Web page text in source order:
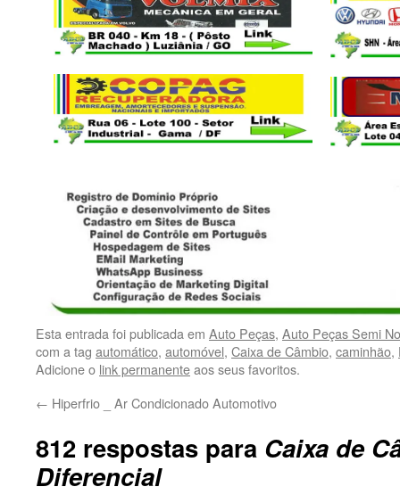
Esta entrada foi publicada em Auto Peças, Auto Peças Semi
com a tag automático, automóvel, Caixa de Câmbio, caminhão,
Adicione o link permanenteaos seus favoritos.
← Hiperfrio _ Ar Condicionado Automotivo
812 respostas para Caixa de
Diferencial